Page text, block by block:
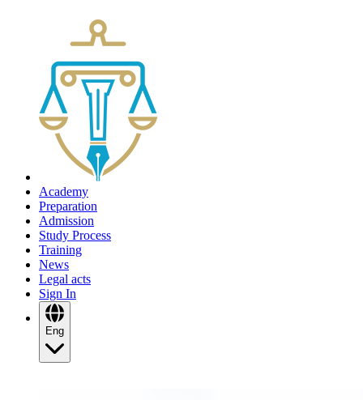
Academy
Preparation
Admission
Study Process
Training
News
Legal acts
Sign In
Eng